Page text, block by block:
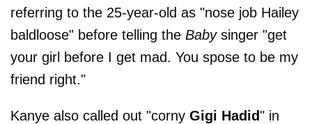
referring to the 25-year-old as "nose job Hailey
baldloose" before telling the Babysinger "get
your girl before I get mad. You spose to be my
friend right."
Kanye also called out "corny Gigi Hadid" in